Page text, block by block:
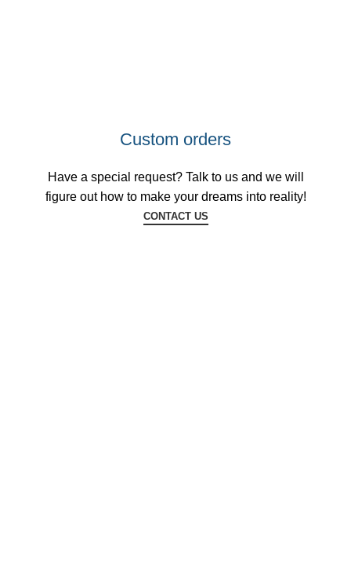
Custom orders
Have a special request? Talk to us and we will
figure out how to make your dreams into reality!
CONTACT US